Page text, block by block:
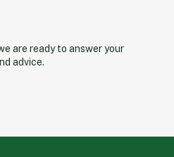
are ready to answer your
advice.